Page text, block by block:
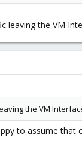
would there be any
the VM
the VM
to assume